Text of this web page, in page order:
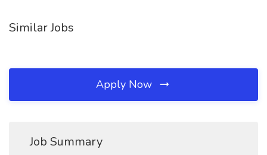
Similar Jobs
Apply Now
Job Summary